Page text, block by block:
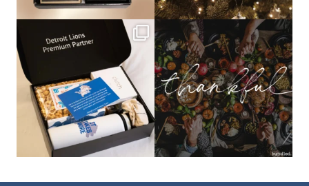
The Detroit Lions are 11-1! 🦁💙 We are
bundledgifting
This season, our hearts are full of
gratitude for...